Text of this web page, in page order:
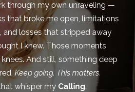
through my own unraveling —
that broke me open, limitations
and losses that stripped away
I knew. Those moments
And still, something deep
Keep going. This matters.
whisper my Calling.